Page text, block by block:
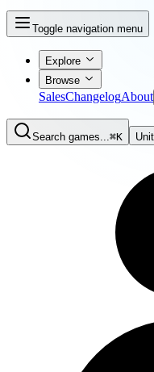
Toggle navigation menu
Explore
Browse
SalesChangelogAbout
Search games...⌘K